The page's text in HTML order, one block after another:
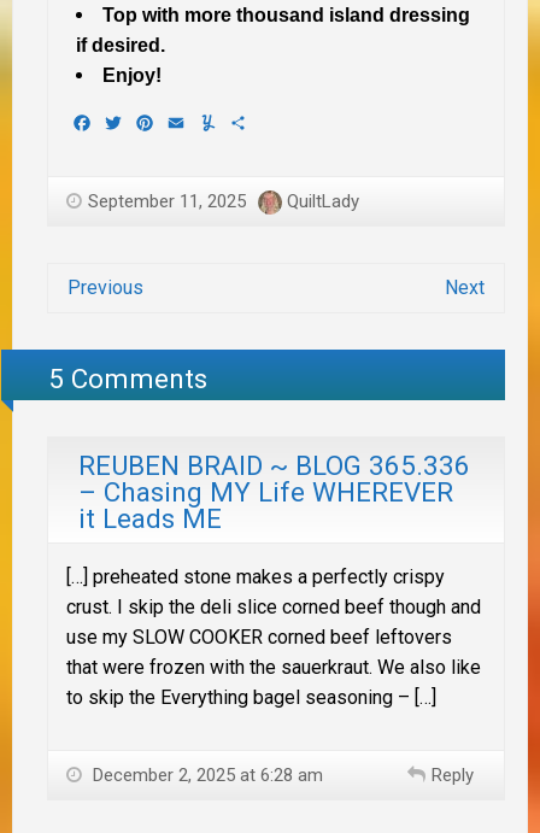
Top with more thousand island dressing
if desired.
Enjoy!
Facebook
TwitterPinterest
EmailYummly
September 11, 2025 QuiltLady
Previous Next
5 Comments
REUBEN BRAID ~ BLOG 365.336
– Chasing MY Life WHEREVER
it Leads ME
[…] preheated stone makes a perfectly crispy
crust. I skip the deli slice corned beef though and
use my SLOW COOKER corned beef leftovers
that were frozen with the sauerkraut. We also like
to skip the Everything bagel seasoning – […]
December 2, 2025 at 6:28 am Reply